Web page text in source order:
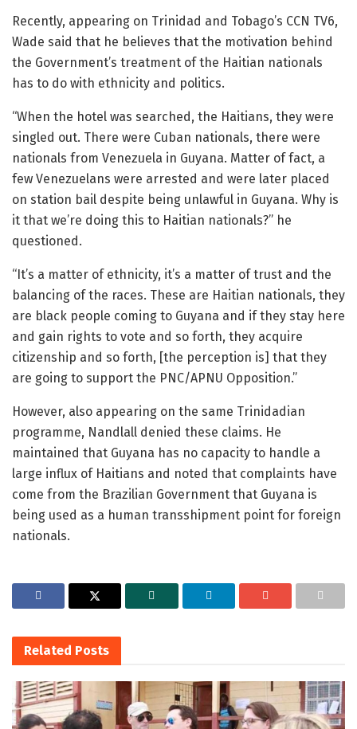
Recently, appearing on Trinidad and Tobago’s CCN TV6,
Wade said that he believes that the motivation behind
the Government’s treatment of the Haitian nationals
has to do with ethnicity and politics.
“When the hotel was searched, the Haitians, they were
singled out. There were Cuban nationals, there were
nationals from Venezuela in Guyana. Matter of fact, a
few Venezuelans were arrested and were later placed
on station bail despite being unlawful in Guyana. Why is
it that we’re doing this to Haitian nationals?” he
questioned.
“It’s a matter of ethnicity, it’s a matter of trust and the
balancing of the races. These are Haitian nationals, they
are black people coming to Guyana and if they stay here
and gain rights to vote and so forth, they acquire
citizenship and so forth, [the perception is] that they
are going to support the PNC/APNU Opposition.”
However, also appearing on the same Trinidadian
programme, Nandlall denied these claims. He
maintained that Guyana has no capacity to handle a
large influx of Haitians and noted that complaints have
come from the Brazilian Government that Guyana is
being used as a human transshipment point for foreign
nationals.
Related Posts